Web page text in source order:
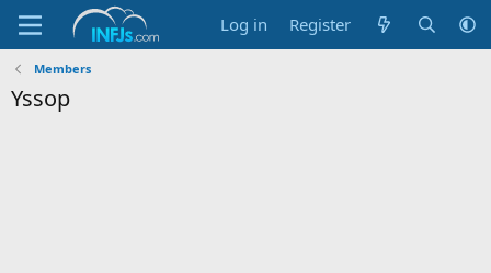
Log in Register
Members
Yssop